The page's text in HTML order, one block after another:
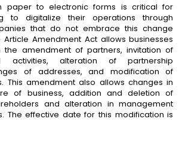
paper to electronic forms is critical for
to digitalize their operations through
that do not embrace this change
Amendment Act allows businesses
amendment of partners, invitation of
activities, alteration of partnership
of addresses, and modification of
This amendment also allows changes in
of business, addition and deletion of
and alteration in management
The effective date for this modification is